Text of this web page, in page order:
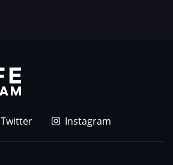
Twitter Instagram